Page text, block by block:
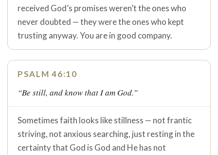
received God’s promises weren’t the ones who
never doubted — they were the ones who kept
trusting anyway. You are in good company.
PSALM 46:10
“Be still, and know that I am God.”
Sometimes faith looks like stillness — not frantic
striving, not anxious searching, just resting in the
certainty that God is God and He has not